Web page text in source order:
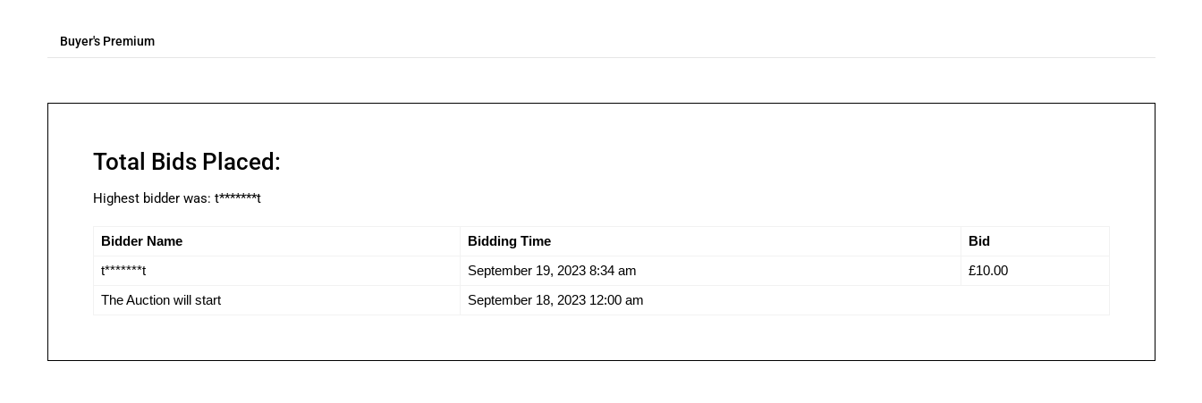
Buyer's Premium
Total Bids Placed:
Highest bidder was: t*******t
Bidder Name Bidding Time
Bid
t*******t
September 19, 2023 8:34 am £10.00
The Auction will start
September 18, 2023 12:00 am